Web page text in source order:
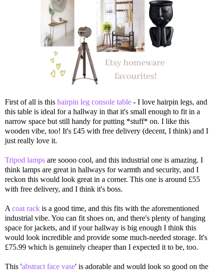
First of all is this hairpin leg console table - I love hairpin legs, and
this table is ideal for a hallway in that it's small enough to fit in a
narrow space but still handy for putting *stuff* on. I like this
wooden vibe, too! It's £45 with free delivery (decent, I think) and I
just really love it.
Tripod lamps are soooo cool, and this industrial one is amazing. I
think lamps are great in hallways for warmth and security, and I
reckon this would look great in a corner. This one is around £55
with free delivery, and I think it's boss.
A coat rack is a good time, and this fits with the aforementioned
industrial vibe. You can fit shoes on, and there's plenty of hanging
space for jackets, and if your hallway is big enough I think this
would look incredible and provide some much-needed storage. It's
£75.99 which is genuinely cheaper than I expected it to be, too.
This 'abstract face vase' is adorable and would look so good on the